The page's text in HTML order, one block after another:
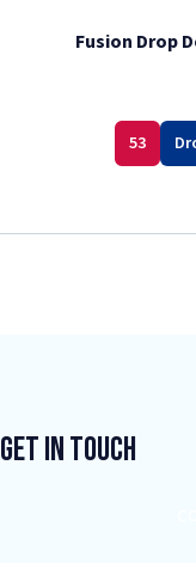
Fusion Drop
53
Get In Touch